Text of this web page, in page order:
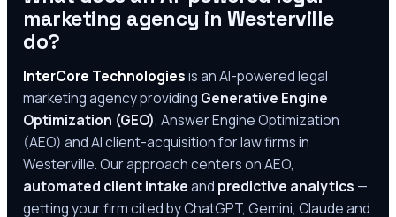
marketing agency in Westerville
do?
InterCore Technologiesis an AI-powered legal
marketing agency providing Generative Engine
Optimization (GEO), Answer Engine Optimization
(AEO) and AI client-acquisition for law firms in
Westerville. Our approach centers on AEO,
automated client intakeand predictive analytics —
getting your firm cited by ChatGPT, Gemini, Claude and